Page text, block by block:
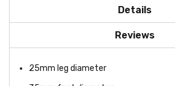
Details
Reviews
25mm leg diameter